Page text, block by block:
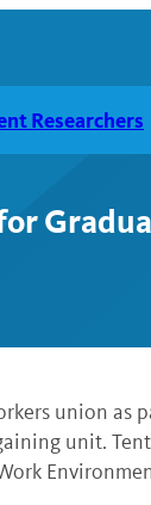
Researchers
union
unit.